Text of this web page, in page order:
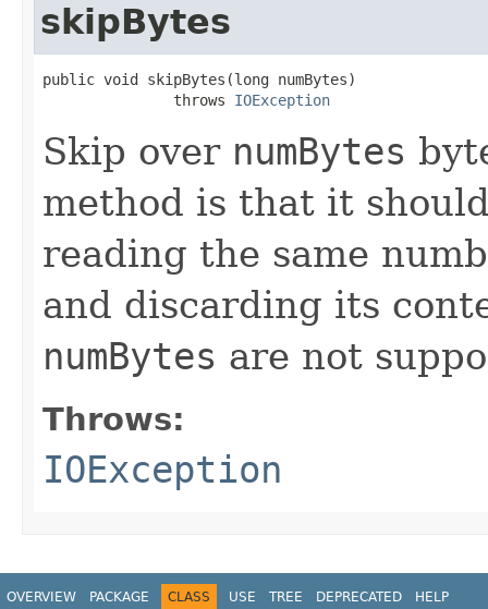
skipBytes
public void skipBytes(long numBytes)
               throws
IOException
Skip over numBytes
method is that it
reading the same
and discarding its
numBytes are not
Throws:
IOException
OVERVIEW PACKAGE CLASS USE TREE DEPRECATED HELP